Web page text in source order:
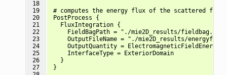
18
19
20
21
22
23
24
25
26
27
# computes the energy flux of the scattered
PostProcess {
  FluxIntegration {
    FieldBagPath = "./mie2D_results/fieldbag.jcm"
OutputFileName = "./mie2D_results/
OutputQuantity =
    InterfaceType = ExteriorDomain
  }
}